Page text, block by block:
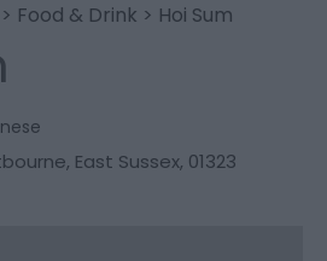
> Food & Drink > Hoi Sum
, East Sussex, 01323